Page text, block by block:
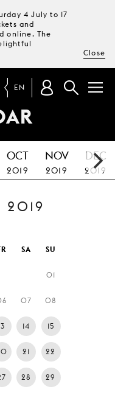
4 July to 17
and
online. The
Close
TICKETS &
LA
US
EN
OCT
2019
NOV
2019
DEC
2019
2019
SA SU
01
07 08
14 15
21 22
28 29